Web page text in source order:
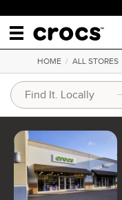
HOME / ALL STORES